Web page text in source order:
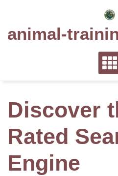
animal-
Discover
Rated
Engine